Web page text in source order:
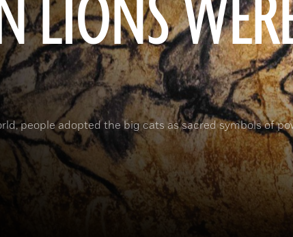
LIONS
people adopted the big cats as sacred symbols of